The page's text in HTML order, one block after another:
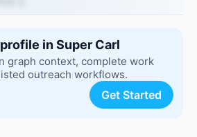
in Super Carl
graph context, complete work
outreach workflows.
Get Started